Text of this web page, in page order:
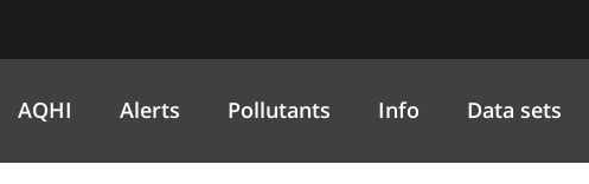
AQHI Alerts Pollutants Info Data sets